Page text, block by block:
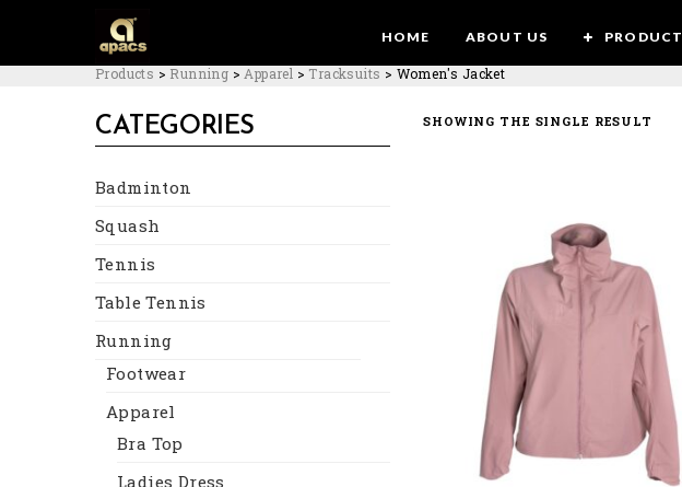
HOME ABOUT US PRODUCT
Products > Running > Apparel > Tracksuits > Women's Jacket
CATEGORIES
Badminton
Squash
Tennis
Table Tennis
Running
Footwear
Apparel
Bra Top
Ladies Dress
SHOWING THE SINGLE RESULT